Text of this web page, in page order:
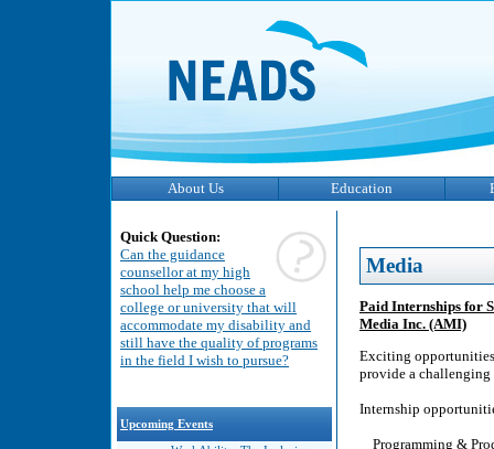
About Us Education
Quick Question:
Can the guidance
counsellor at my high
school help me choose a
college or university that will
accommodate my disability and
still have the quality of programs
in the field I wish to pursue?
Upcoming Events
Media
Paid Internships for
Media Inc. (AMI)
Exciting opportunities
provide a challenging
Internship
Programming &